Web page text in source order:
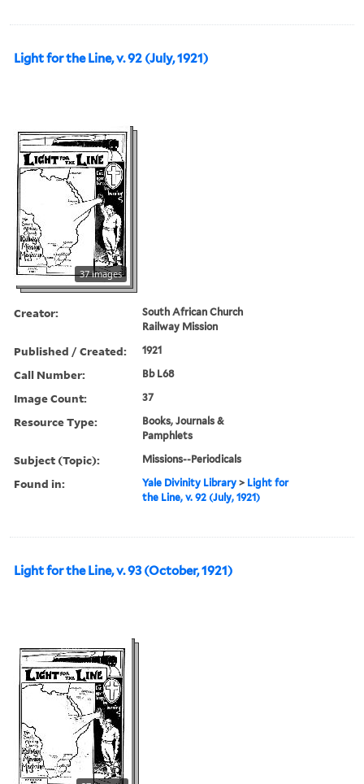
Light for the Line, v. 92 (July, 1921)
37 images
Creator:
South African Church
Railway Mission
Published / Created: 1921
Call Number: Bb L68
Image Count: 37
Resource Type:
Books, Journals &
Pamphlets
Subject (Topic): Missions--Periodicals
Found in: Yale Divinity Library > Light for
the Line, v. 92 (July, 1921)
Light for the Line, v. 93 (October, 1921)